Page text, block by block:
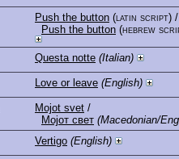
Push the button (latin script) /
Push the button (hebrew
Questa notte (Italian)
Love or leave (English)
Mojot svet /
Мојот свет (Macedonian/
Vertigo (English)